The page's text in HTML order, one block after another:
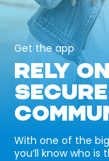
Get the app
RELY
SECURE
With one of the
you’ll know who